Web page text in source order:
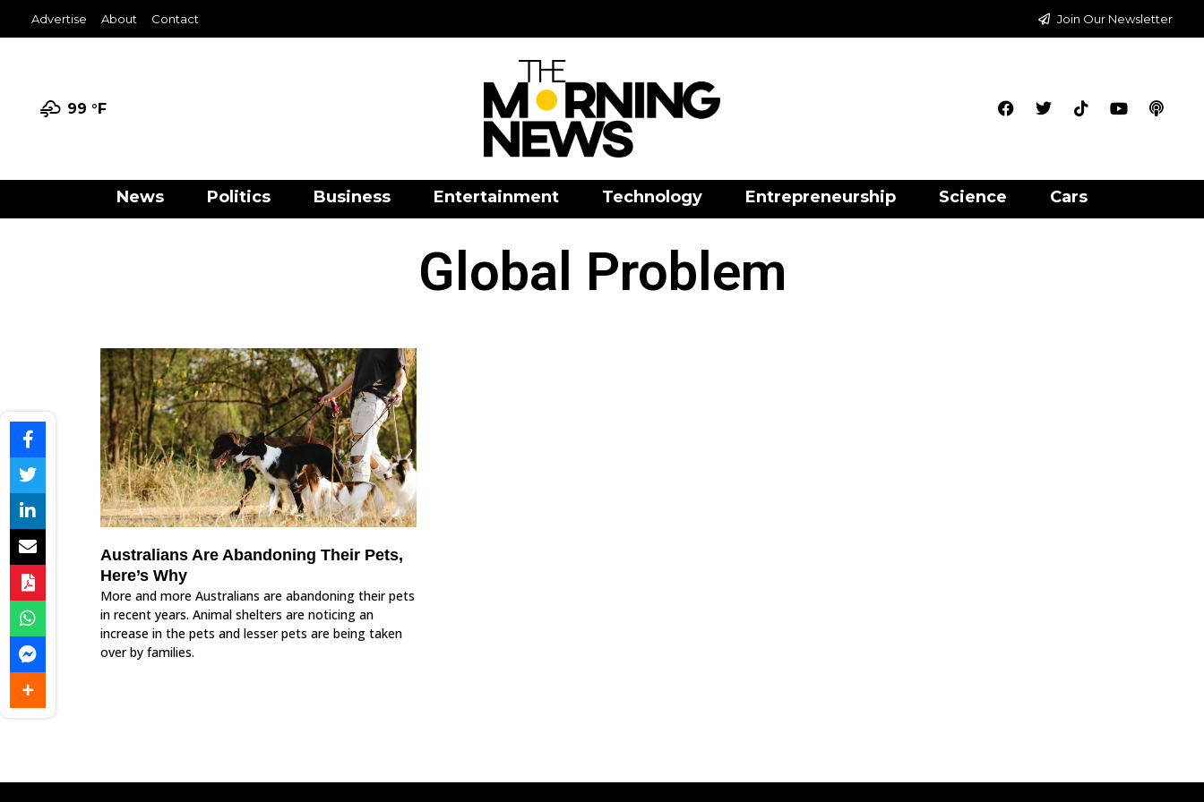
Advertise About Contact Join Our Newsletter
99 °F
News Politics Business Entertainment Technology Entrepreneurship Science Cars
Global Problem
Australians Are Abandoning Their Pets,
Here’s Why
More and more Australians are abandoning their pets
in recent years. Animal shelters are noticing an
increase in the pets and lesser pets are being taken
over by families.